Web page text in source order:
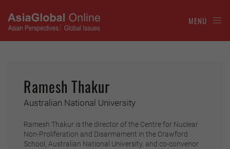
MENU
Ramesh Thakur
Australian National University
Ramesh Thakur is the director of the Centre for Nuclear
Non-Proliferation and Disarmament in the Crawford
School, Australian National University, and co-convenor